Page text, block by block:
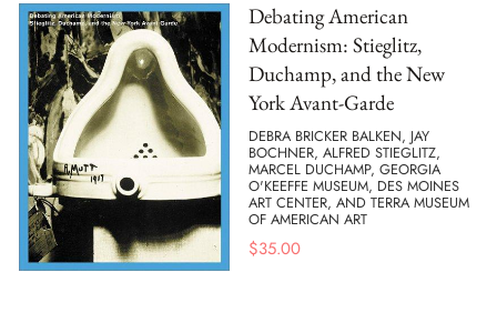
Debating American
Modernism: Stieglitz,
Duchamp, and the New
York Avant-Garde
DEBRA BRICKER BALKEN, JAY
BOCHNER, ALFRED STIEGLITZ,
MARCEL DUCHAMP, GEORGIA
O'KEEFFE MUSEUM, DES MOINES
ART CENTER, AND TERRA MUSEUM
OF AMERICAN ART
$35.00